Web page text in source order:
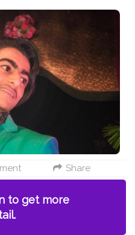
Share
to get more